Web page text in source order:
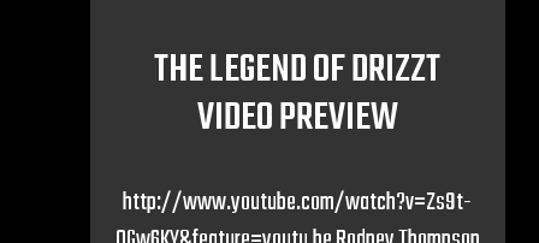
THE LEGEND OF DRIZZT
VIDEO PREVIEW
http://www.youtube.com/watch?v=Zs9t-